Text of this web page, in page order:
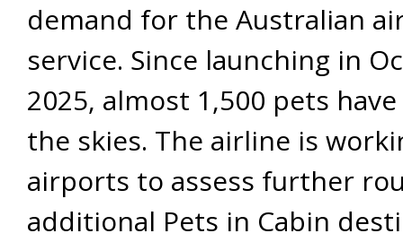
demand for the Australian
service. Since launching in
2025, almost 1,500 pets
the skies. The airline is
airports to assess further
additional Pets in Cabin